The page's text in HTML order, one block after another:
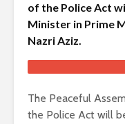
of the Police Act
Minister in Prime
Nazri Aziz.
The Peaceful
the Police Act will